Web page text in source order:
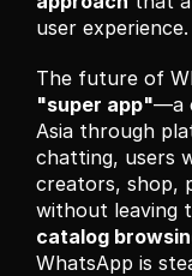
user experience.
"super app"—a
Asia through
chatting, users
creators, shop,
without leaving
catalog
WhatsApp is